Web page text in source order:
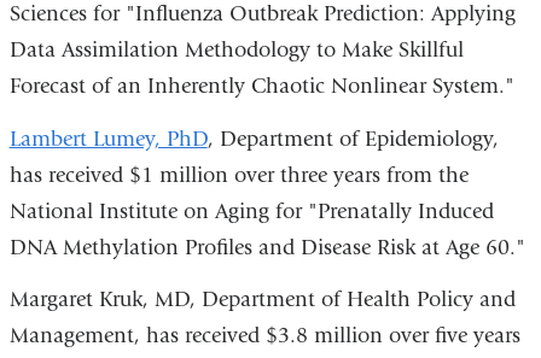
Sciences for "Influenza Outbreak Prediction: Applying
Data Assimilation Methodology to Make Skillful
Forecast of an Inherently Chaotic Nonlinear System."
Lambert Lumey, PhD, Department of Epidemiology,
has received $1 million over three years from the
National Institute on Aging for "Prenatally Induced
DNA Methylation Profiles and Disease Risk at Age 60."
Margaret Kruk, MD, Department of Health Policy and
Management, has received $3.8 million over five years